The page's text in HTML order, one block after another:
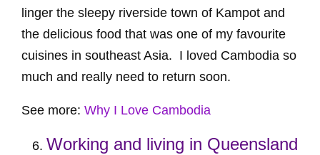
linger the sleepy riverside town of Kampot and
the delicious food that was one of my favourite
cuisines in southeast Asia. I loved Cambodia so
much and really need to return soon.
See more: Why I Love Cambodia
Working and living in Queensland